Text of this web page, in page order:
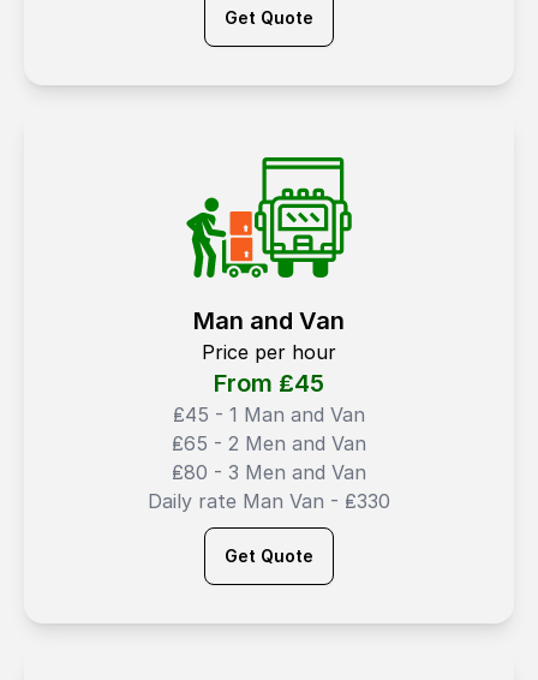
Get Quote
Man and Van
Price per hour
From ₤45
₤45 - 1 Man and Van
₤65 - 2 Men and Van
₤80 - 3 Men and Van
Daily rate Man Van - ₤330
Get Quote